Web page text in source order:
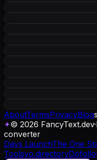
AboutTermsPrivacyBlog
✦© 2026 FancyText.dev·
converter
Days LaunchThe One
Toolsyo.directory